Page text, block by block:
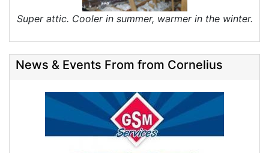
Super attic. Cooler in summer, warmer in the winter.
News & Events From from Cornelius